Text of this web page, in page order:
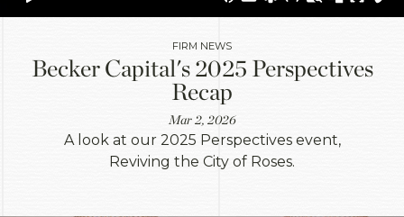
FIRM NEWS
Becker Capital's 2025 Perspectives
Recap
Mar 2, 2026
A look at our 2025 Perspectives event,
Reviving the City of Roses.